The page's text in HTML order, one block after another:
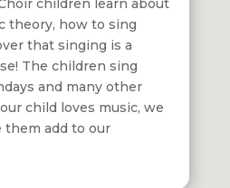
children learn about
theory, how to sing
that singing is a
The children sing
and many other
child loves music, we
them add to our